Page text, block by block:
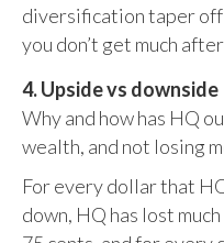
diversification taper
you don’t get much
4. Upside vs downside
Why and how has HQ
wealth, and not losing
For every dollar that
down, HQ has lost